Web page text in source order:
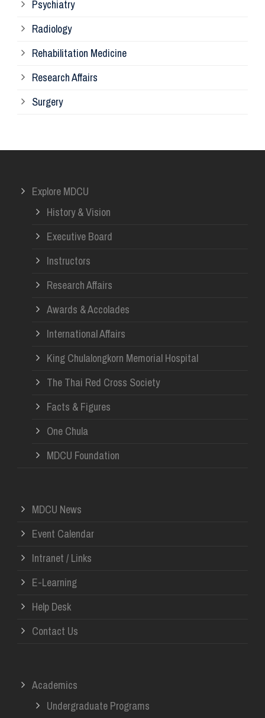
Psychiatry
Radiology
Rehabilitation Medicine
Research Affairs
Surgery
Explore MDCU
History & Vision
Executive Board
Instructors
Research Affairs
Awards & Accolades
International Affairs
King Chulalongkorn Memorial Hospital
The Thai Red Cross Society
Facts & Figures
One Chula
MDCU Foundation
MDCU News
Event Calendar
Intranet / Links
E-Learning
Help Desk
Contact Us
Academics
Undergraduate Programs